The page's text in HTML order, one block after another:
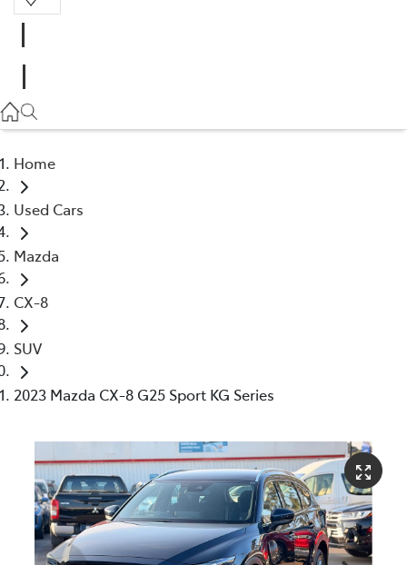
03 5906 8690
Home
Used Cars
Mazda
CX-8
SUV
2023 Mazda CX-8 G25 Sport KG Series